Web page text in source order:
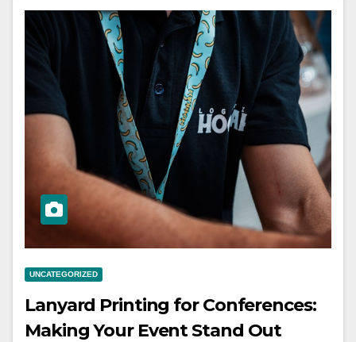
UNCATEGORIZED
Lanyard Printing for Conferences:
Making Your Event Stand Out